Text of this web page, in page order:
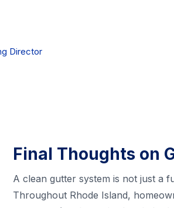
Director
Final Thoughts on
A clean gutter system is not just a
Throughout Rhode Island,